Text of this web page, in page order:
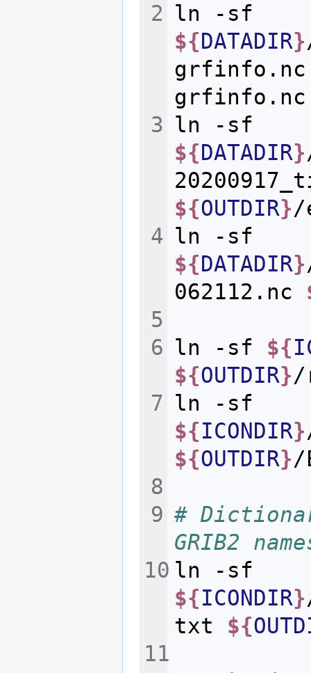
ln
-sf
${DATADIR}
grfinfo.nc
ln
-sf
${DATADIR}
${OUTDIR}
ln
-sf
${DATADIR}
062112.nc
ln -sf ${
${OUTDIR}
ln
-sf
${ICONDIR}
${OUTDIR}
#
GRIB2
ln
-sf
${ICONDIR}
txt
${